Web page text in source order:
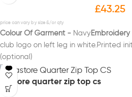
£43.25
Colour Of Garment - Navy
club logo on left leg in white.Printed
(optional)
castore quarter zip top cs